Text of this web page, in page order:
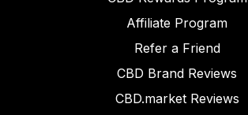
Affiliate Program
Refer a Friend
CBD Brand Reviews
CBD.market Reviews